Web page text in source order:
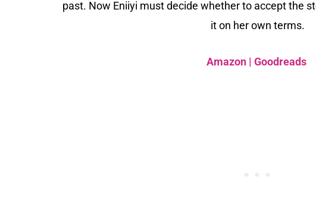
past. Now Eniiyi must decide whether to accept the
it on her own terms.
Amazon| Goodreads